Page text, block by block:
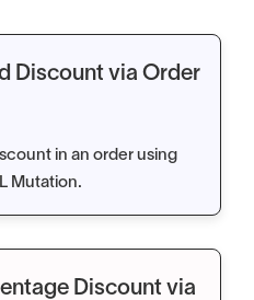
Discount via Order
in an order using
Mutation.
Discount via